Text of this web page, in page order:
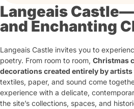
Langeais
and Enchanting
Langeais Castle invites you to
poetry. From room to room, Christmas
decorations created entirely by
textiles, paper, and sound come
experience with a delicate,
the site’s collections, spaces, and